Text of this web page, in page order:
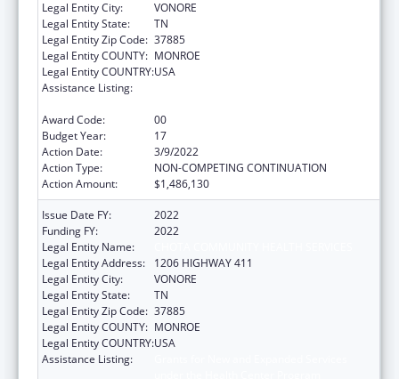
Legal Entity City:
VONORE
Legal Entity State:
TN
Legal Entity Zip Code: 37885
Legal Entity COUNTY: MONROE
Legal Entity COUNTRY:USA
Assistance Listing:
Award Code:
00
Budget Year:
17
Action Date:
3/9/2022
Action Type:
NON-COMPETING CONTINUATION
Action Amount:
$1,486,130
Issue Date FY:
2022
Funding FY:
2022
Legal Entity Name:
Legal Entity Address:
1206 HIGHWAY 411
Legal Entity City:
VONORE
Legal Entity State:
TN
Legal Entity Zip Code: 37885
Legal Entity COUNTY: MONROE
Legal Entity COUNTRY:USA
Assistance Listing: